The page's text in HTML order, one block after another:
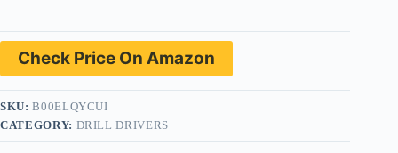
Check Price On Amazon
SKU:B00ELQYCUI
CATEGORY: DRILL DRIVERS